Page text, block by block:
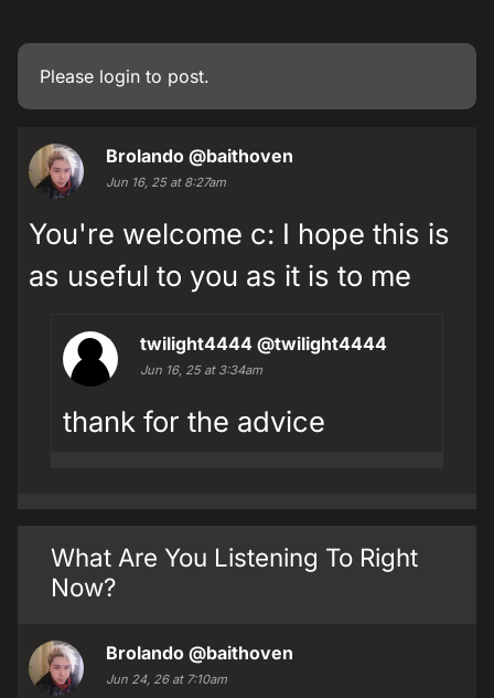
Please login to post.
Brolando @baithoven
Jun 16, 25 at 8:27am
You're welcome c: I hope this is
as useful to you as it is to me
twilight4444 @twilight4444
Jun 16, 25 at 3:34am
thank for the advice
What Are You Listening To Right
Now?
Brolando @baithoven
Jun 24, 26 at 7:10am